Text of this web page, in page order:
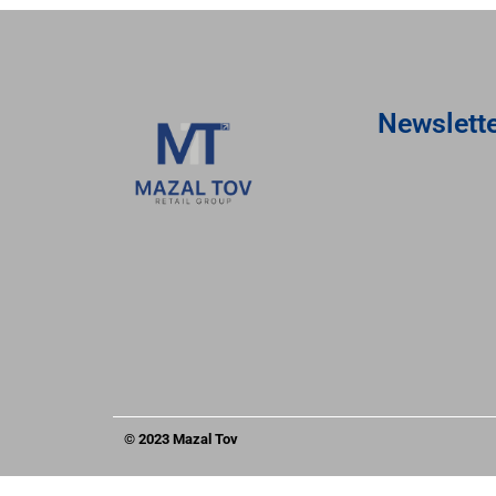
© 2023 Mazal Tov